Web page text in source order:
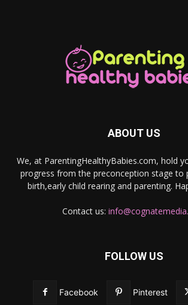
ABOUT US
We, at ParentingHealthyBabies.com, hold
progress from the preconception stage to
birth,early child rearing and parenting.
Contact us:
FOLLOW US
Facebook Pinterest